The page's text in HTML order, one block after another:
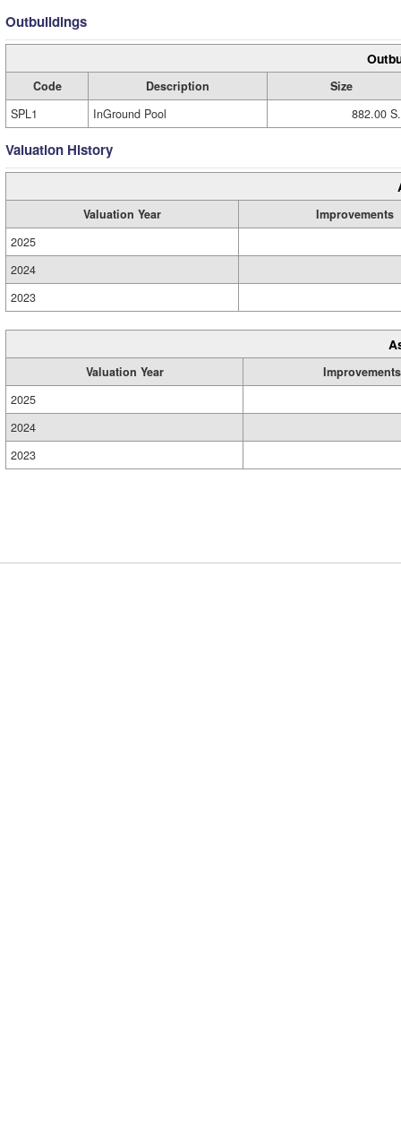
Outbuildings
Code Description
Size
SPL1
InGround Pool 882.00
Valuation History
Valuation Year
Improvements
2025
2024
2023
Valuation Year
Improvements
2025
2024
2023